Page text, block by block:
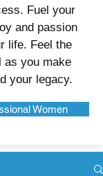
Fuel your
and passion
life. Feel the
as you make
your legacy.
Women